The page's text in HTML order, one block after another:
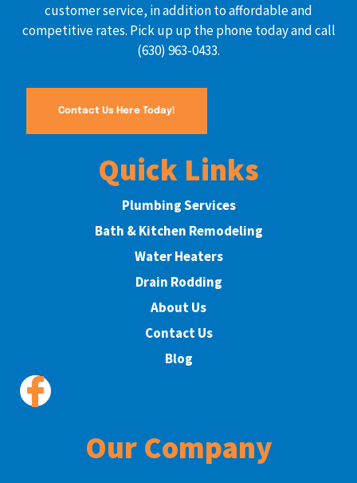
customer service, in addition to affordable and
competitive rates. Pick up up the phone today and call
(630) 963-0433.
Contact Us Here Today!
Quick Links
Plumbing Services
Bath & Kitchen Remodeling
Water Heaters
Drain Rodding
About Us
Contact Us
Blog
Our Company